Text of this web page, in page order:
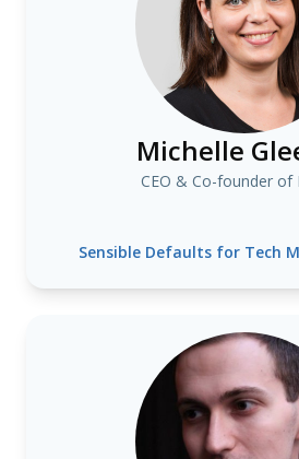
Michelle
CEO & Co-founder of
Sensible Defaults for Tech